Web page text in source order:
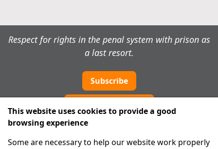
Respect for rights in the penal system with prison as
a last resort.
Subscribe
This website uses cookies to provide a good
browsing experience
Some are necessary to help our website work properly